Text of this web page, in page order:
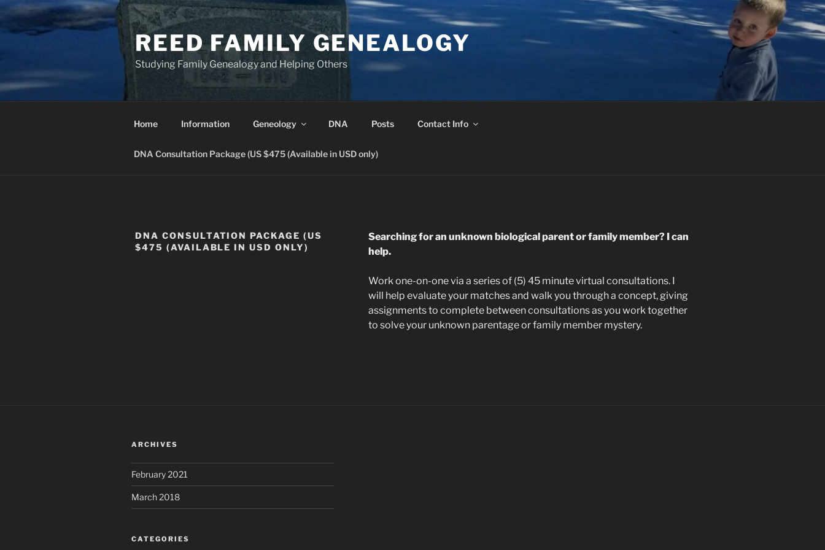
Skip
to
content
REED FAMILY GENEALOGY
Studying Family Genealogy and Helping Others
Home Information Geneology DNA Posts Contact Info
DNA Consultation Package (US $475 (Available in USD only)
DNA CONSULTATION PACKAGE (US
$475 (AVAILABLE IN USD ONLY)
Searching for an unknown biological parent or family member? I can
help.
Work one-on-one via a series of (5) 45 minute virtual consultations. I
will help evaluate your matches and walk you through a concept, giving
assignments to complete between consultations as you work together
to solve your unknown parentage or family member mystery.
ARCHIVES
February 2021
March 2018
CATEGORIES